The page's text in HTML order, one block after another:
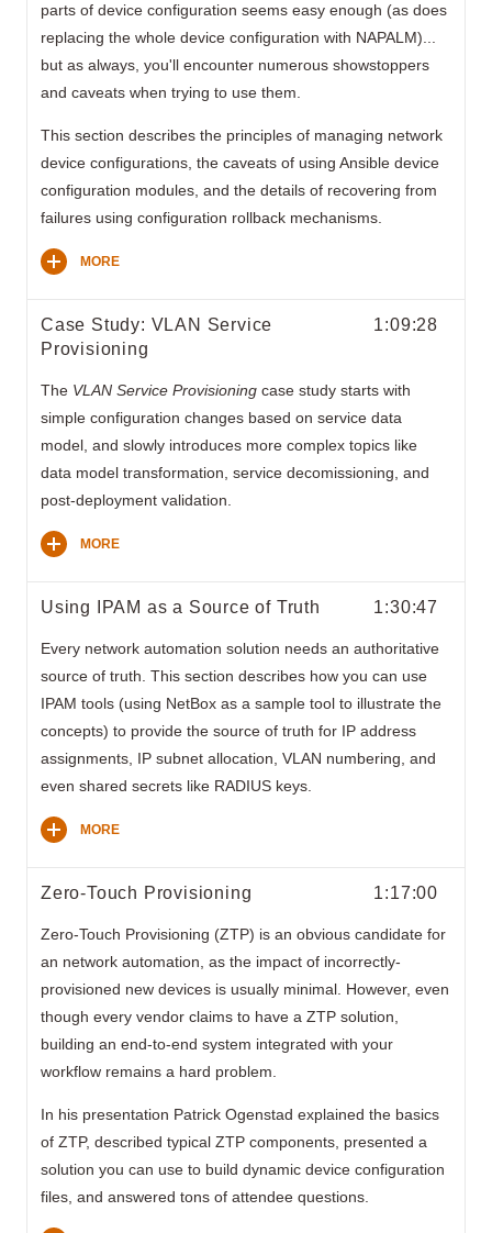
parts of device configuration seems easy enough (as does
replacing the whole device configuration with NAPALM)...
but as always, you'll encounter numerous showstoppers
and caveats when trying to use them.
This section describes the principles of managing network
device configurations, the caveats of using Ansible device
configuration modules, and the details of recovering from
failures using configuration rollback mechanisms.
MORE
1:09:28
Case Study: VLAN Service
Provisioning
The VLAN Service Provisioning case study starts with
simple configuration changes based on service data
model, and slowly introduces more complex topics like
data model transformation, service decomissioning, and
post-deployment validation.
MORE
1:30:47
Using IPAM as a Source of Truth
Every network automation solution needs an authoritative
source of truth. This section describes how you can use
IPAM tools (using NetBox as a sample tool to illustrate the
concepts) to provide the source of truth for IP address
assignments, IP subnet allocation, VLAN numbering, and
even shared secrets like RADIUS keys.
MORE
1:17:00
Zero-Touch Provisioning
Zero-Touch Provisioning (ZTP) is an obvious candidate for
an network automation, as the impact of incorrectly-
provisioned new devices is usually minimal. However, even
though every vendor claims to have a ZTP solution,
building an end-to-end system integrated with your
workflow remains a hard problem.
In his presentation Patrick Ogenstad explained the basics
of ZTP, described typical ZTP components, presented a
solution you can use to build dynamic device configuration
files, and answered tons of attendee questions.